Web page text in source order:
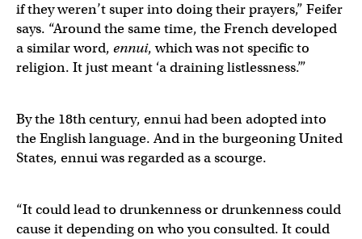
if they weren’t super into doing their prayers,” Feifer
says. “Around the same time, the French developed
a similar word, ennui, which was not specific to
religion. It just meant ‘a draining listlessness.’”
By the 18th century, ennui had been adopted into
the English language. And in the burgeoning United
States, ennui was regarded as a scourge.
“It could lead to drunkenness or drunkenness could
cause it depending on who you consulted. It could